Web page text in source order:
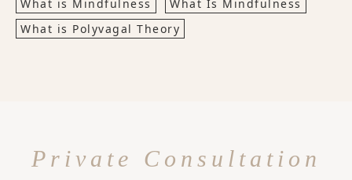
What is Mindfulness
What Is Mindfulness
What is Polyvagal Theory
Private Consultation